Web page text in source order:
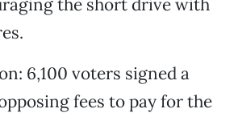
the short drive with
6,100 voters signed a
fees to pay for the